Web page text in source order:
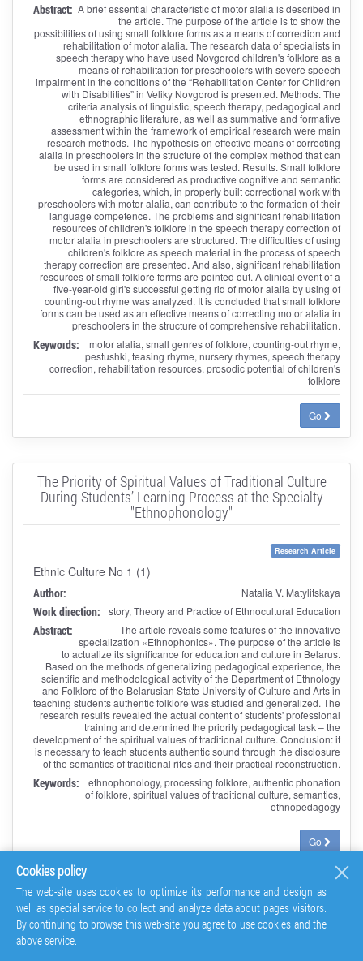
Abstract: A brief essential characteristic of motor alalia is described in
the article. The purpose of the article is to show the
possibilities of using small folklore forms as a means of correction and
rehabilitation of motor alalia. The research data of specialists in
speech therapy who have used Novgorod children's folklore as a
means of rehabilitation for preschoolers with severe speech
impairment in the conditions of the “Rehabilitation Center for Children
with Disabilities” in Veliky Novgorod is presented. Methods. The
criteria analysis of linguistic, speech therapy, pedagogical and
ethnographic literature, as well as summative and formative
assessment within the framework of empirical research were main
research methods. The hypothesis on effective means of correcting
alalia in preschoolers in the structure of the complex method that can
be used in small folklore forms was tested. Results. Small folklore
forms are considered as productive cognitive and semantic
categories, which, in properly built correctional work with
preschoolers with motor alalia, can contribute to the formation of their
language competence. The problems and significant rehabilitation
resources of children's folklore in the speech therapy correction of
motor alalia in preschoolers are structured. The difficulties of using
children's folklore as speech material in the process of speech
therapy correction are presented. And also, significant rehabilitation
resources of small folklore forms are pointed out. A clinical event of a
five-year-old girl's successful getting rid of motor alalia by using of
counting-out rhyme was analyzed. It is concluded that small folklore
forms can be used as an effective means of correcting motor alalia in
preschoolers in the structure of comprehensive rehabilitation.
Keywords:
motor alalia, small genres of folklore, counting-out rhyme,
pestushki, teasing rhyme, nursery rhymes, speech therapy
correction, rehabilitation resources, prosodic potential of children's
folklore
Go
The Priority of Spiritual Values of Traditional Culture
During Students’ Learning Process at the Specialty
"Ethnophonology"
Research Article
Ethnic Culture No 1 (1)
Author: Natalia V. Matylitskaya
Work direction: story, Theory and Practice of Ethnocultural Education
Abstract:
The article reveals some features of the innovative
specialization «Ethnophonics». The purpose of the article is
to actualize its significance for education and culture in Belarus.
Based on the methods of generalizing pedagogical experience, the
scientific and methodological activity of the Department of Ethnology
and Folklore of the Belarusian State University of Culture and Arts in
teaching students authentic folklore was studied and generalized. The
research results revealed the actual content of students' professional
training and determined the priority pedagogical task – the
development of the spiritual values of traditional culture. Conclusion: it
is necessary to teach students authentic sound through the disclosure
of the semantics of traditional rites and their practical reconstruction.
Keywords:
ethnophonology, processing folklore, authentic phonation
of folklore, spiritual values of traditional culture, semantics,
ethnopedagogy
Go
Mordovian Composer N.V. Kosheleva: Contexts of
Oeuvre
Cookies policy
The web-site uses cookies to optimize its performance and design as
well as special service to collect and analyze data about pages visitors.
By continuing to browse this web-site you agree to use cookies and the
above service.